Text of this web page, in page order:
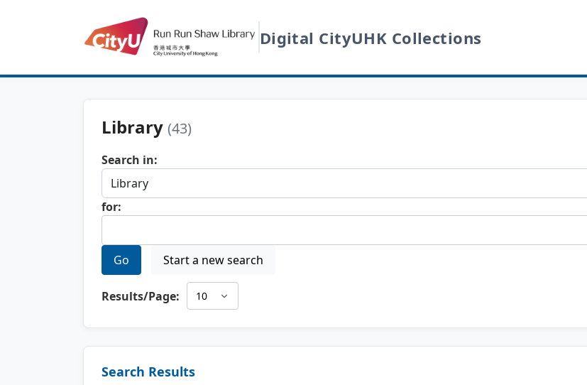
Digital CityUHK Collections
Library (43)
Search in:
for:
Go Start a new search
Results/Page:
Search Results